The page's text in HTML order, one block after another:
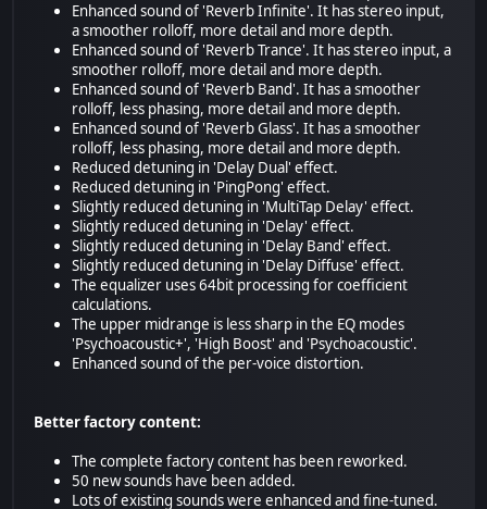
Enhanced sound of 'Reverb Infinite'. It has stereo input,
a smoother rolloff, more detail and more depth.
Enhanced sound of 'Reverb Trance'. It has stereo input, a
smoother rolloff, more detail and more depth.
Enhanced sound of 'Reverb Band'. It has a smoother
rolloff, less phasing, more detail and more depth.
Enhanced sound of 'Reverb Glass'. It has a smoother
rolloff, less phasing, more detail and more depth.
Reduced detuning in 'Delay Dual' effect.
Reduced detuning in 'PingPong' effect.
Slightly reduced detuning in 'MultiTap Delay' effect.
Slightly reduced detuning in 'Delay' effect.
Slightly reduced detuning in 'Delay Band' effect.
Slightly reduced detuning in 'Delay Diffuse' effect.
The equalizer uses 64bit processing for coefficient
calculations.
The upper midrange is less sharp in the EQ modes
'Psychoacoustic+', 'High Boost' and 'Psychoacoustic'.
Enhanced sound of the per-voice distortion.
Better factory content:
The complete factory content has been reworked.
50 new sounds have been added.
Lots of existing sounds were enhanced and fine-tuned.